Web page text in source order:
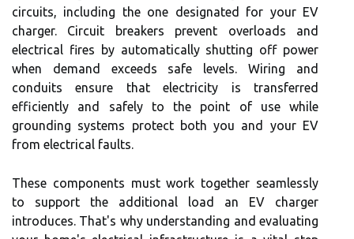
circuits, including the one designated for your EV
charger. Circuit breakers prevent overloads and
electrical fires by automatically shutting off power
when demand exceeds safe levels. Wiring and
conduits ensure that electricity is transferred
efficiently and safely to the point of use while
grounding systems protect both you and your EV
from electrical faults.
These components must work together seamlessly
to support the additional load an EV charger
introduces. That's why understanding and evaluating